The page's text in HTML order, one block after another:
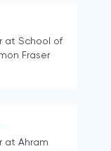
at School of
Fraser
at Ahram